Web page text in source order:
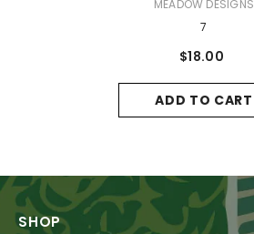
VENDOR:MEADOW DESIGNS
7
$18.00
ADD TO CART
SHOP